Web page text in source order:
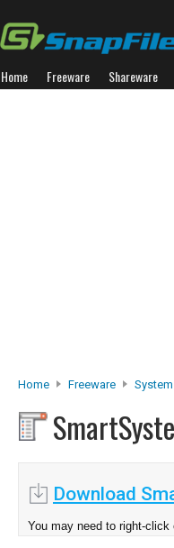
Home Freeware Shareware
Home Freeware
Download
You may need to right-